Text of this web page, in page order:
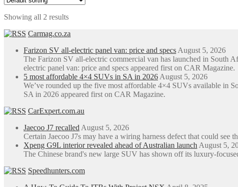
Showing all 2 results
Carmag.co.za
Farizon SV all-electric panel van: price and specs August 5, 2026
The Farizon SV all-electric commercial van has launched in
electric panel van: price and specs appeared first on CAR Magazine.
5 most affordable 4×4 SUVs in SA in 2026 August 5, 2026
We’ve rounded up the five most affordable 4×4 SUVs available
SA in 2026 appeared first on CAR Magazine.
CarExpert.com.au
Jaecoo J7 recalled August 5, 2026
Certain Jaecoo J7s may have a wiring harness defect that could see
Xpeng G9L interior revealed ahead of Australian launch August 5,
The Chinese brand's new large SUV has shown off its luxury-
Speedhunters.com